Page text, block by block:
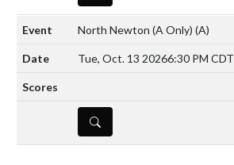
North Newton (A Only) (A)
Tue, Oct. 13 20266:30 PM CDT
DETAILS